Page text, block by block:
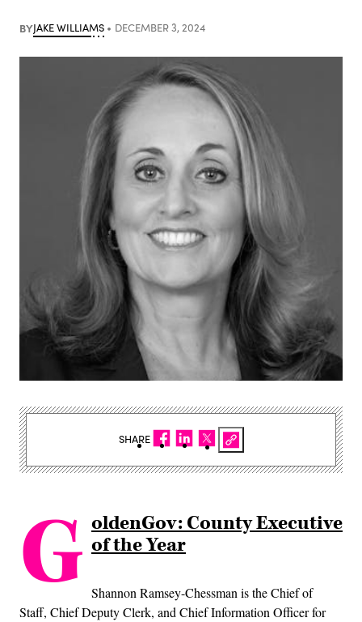
BYJAKE WILLIAMS DECEMBER 3, 2024
G oldenGov: County Executive
of the Year
Shannon Ramsey-Chessman is the Chief of
Staff, Chief Deputy Clerk, and Chief Information Officer for
SHARE